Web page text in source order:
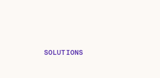
SOLUTIONS